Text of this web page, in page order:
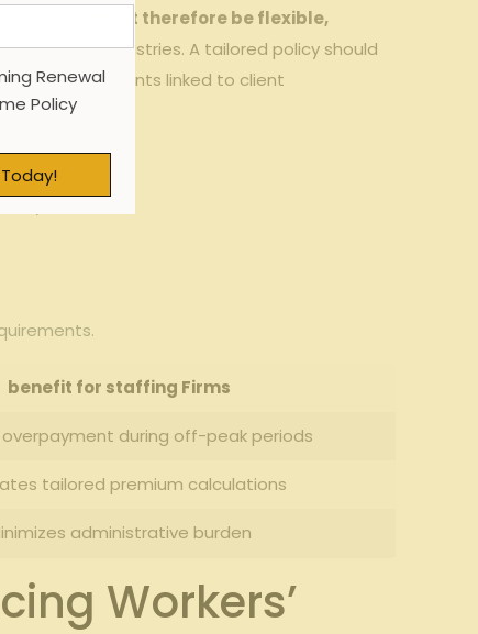
options must‍ therefore be flexible,
​to⁤ staffing industries. A⁤ tailored policy ⁢should
off-site incidents ⁤linked to client⁢
benefit for⁤ staffing⁣ Firms
⁢overpayment during off-peak‍ periods
tailored premium calculations
administrative burden
Workers’
Renewal
Policy